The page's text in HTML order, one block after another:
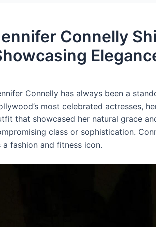
Connelly
Connelly has always been a
most celebrated actresses,
that showcased her natural grace
class or sophistication.
a fashion and fitness icon.